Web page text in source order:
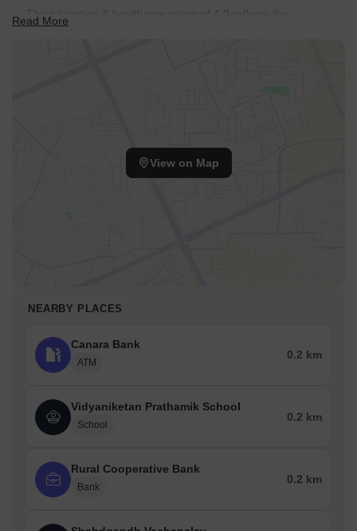
The education & healthcare rating of 4.0 reflects the
Read More
View on Map
NEARBY PLACES
Canara Bank
ATM
0.2 km
Vidyaniketan Prathamik School
School
0.2 km
Rural Cooperative Bank
Bank
0.2 km